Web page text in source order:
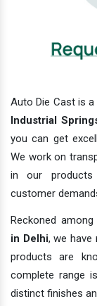
Auto Die Cast is
Industrial
you can get
We work on
in our
customer
Reckoned among
in Delhi, we have
products are
complete range
distinct finishes